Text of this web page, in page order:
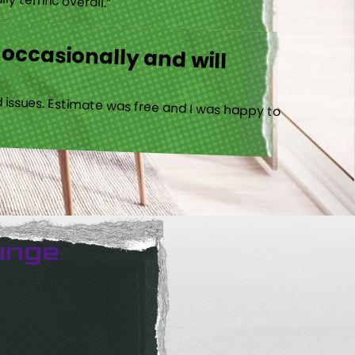
and will
Estimate was free and I was happy to